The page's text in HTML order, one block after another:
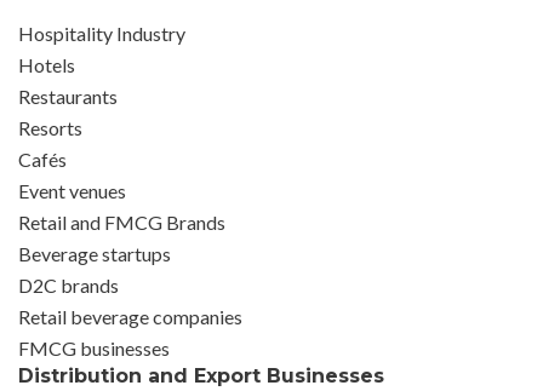
Hospitality Industry
Hotels
Restaurants
Resorts
Cafés
Event venues
Retail and FMCG Brands
Beverage startups
D2C brands
Retail beverage companies
FMCG businesses
Distribution and Export Businesses